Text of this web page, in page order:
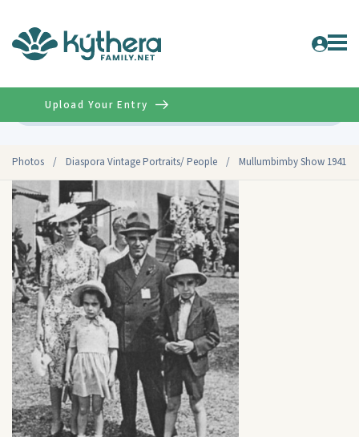
Photos / Diaspora Vintage Portraits/ People / Mullumbimby Show 1941
Upload Your Entry